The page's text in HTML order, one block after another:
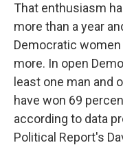
That enthusiasm
more than a year
Democratic
more. In open
least one man and
have won 69
according to data
Political Report's